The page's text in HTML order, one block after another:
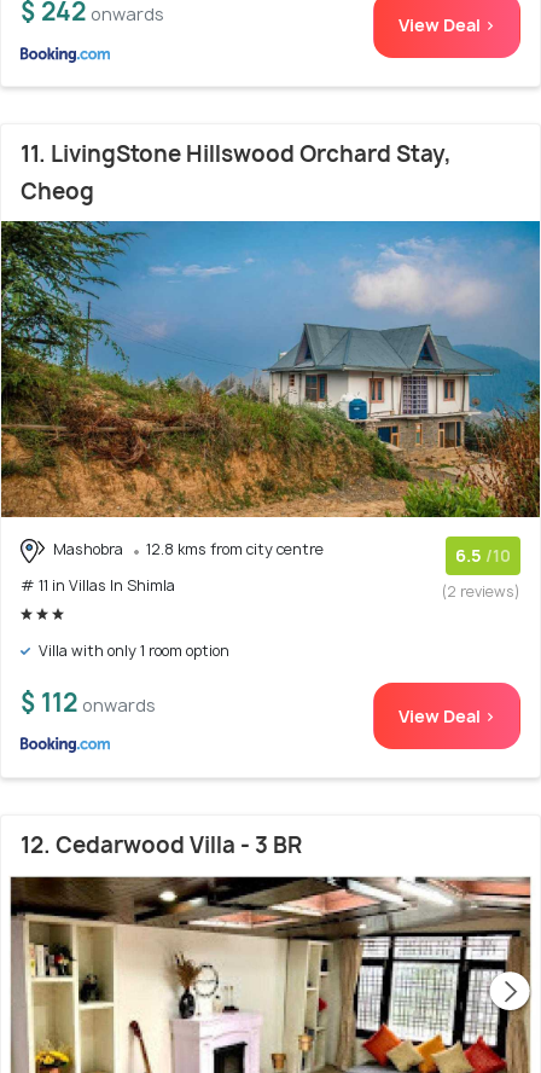
$ 242 onwards View Deal >
11. LivingStone Hillswood Orchard Stay,
Cheog
Mashobra
12.8 kms from city centre
# 11 in Villas In Shimla
6.5 /10
(2 reviews)
Villa with only 1 room option
$ 112 onwards View Deal >
12. Cedarwood Villa - 3 BR